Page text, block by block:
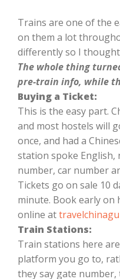
Trains are one of the
on them a lot
differently so I
The whole thing
pre-train info, while
Buying a Ticket:
This is the easy part.
and most hostels will
once, and had a
station spoke English,
number, car number
Tickets go on sale 10
minute. Book early on
online at
Train Stations:
Train stations here
platform you go to,
they say gate number,